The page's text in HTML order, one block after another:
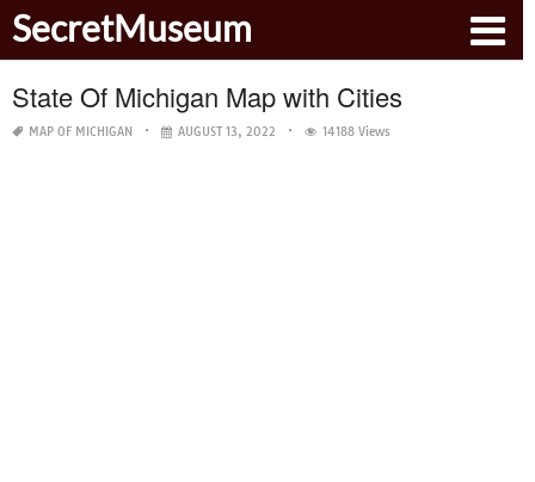
SecretMuseum
State Of Michigan Map with Cities
MAP OF MICHIGAN AUGUST 13, 2022 14188 Views